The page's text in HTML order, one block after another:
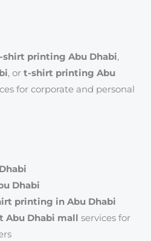
shirt printing Abu Dhabi,
, ort-shirt printing Abu
for corporate and personal
Dhabi
printing in Abu Dhabi
Dhabi mall
services for